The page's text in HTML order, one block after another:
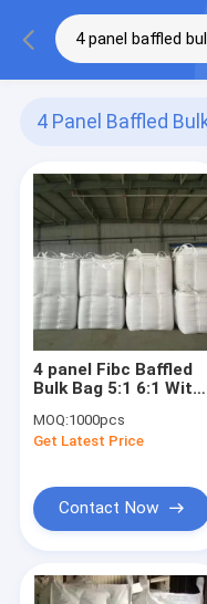
4 Panel Baffled
4 panel Fibc Baffled
Bulk Bag 5:1 6:1 With
MOQ:1000pcs
Get Latest Price
Contact Now